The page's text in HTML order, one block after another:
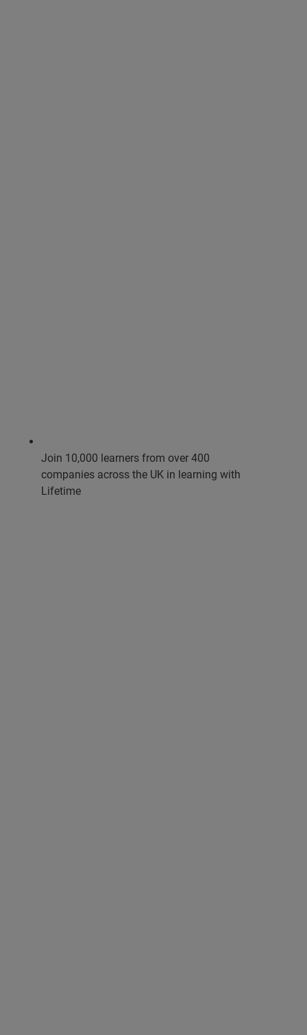
Join 10,000 learners from over 400
companies across the UK in learning with
Lifetime